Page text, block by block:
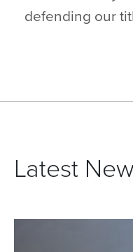
defending our
Latest